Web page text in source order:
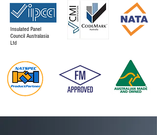
Insulated Panel
Council Australasia
Ltd